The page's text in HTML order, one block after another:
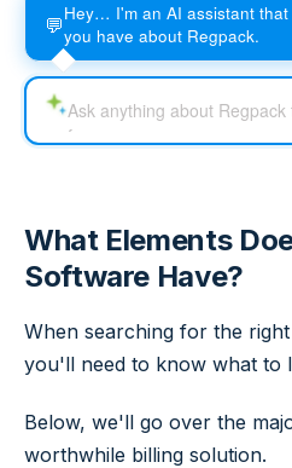
💬Hey… I'm an AI assistant
you have about Regpack.
What Elements
Software Have?
When searching for the
you'll need to know what to
Below, we'll go over the
worthwhile billing solution.